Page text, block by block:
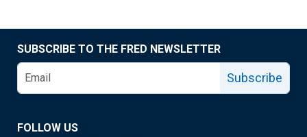
SUBSCRIBE TO THE FRED NEWSLETTER
Subscribe
FOLLOW US